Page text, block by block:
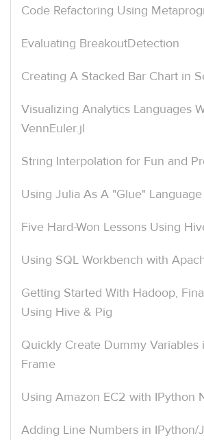
Code Refactoring Using
Evaluating BreakoutDetection
Creating A Stacked Bar Chart in
Visualizing Analytics Languages
VennEuler.jl
String Interpolation for Fun and
Using Julia As A "Glue" Language
Five Hard-Won Lessons Using
Using SQL Workbench with
Getting Started With Hadoop,
Using Hive & Pig
Quickly Create Dummy Variables
Frame
Using Amazon EC2 with IPython
Adding Line Numbers in IPython/